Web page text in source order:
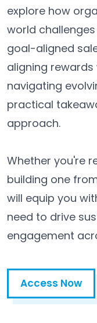
explore how
world
goal-aligned
aligning
navigating
practical
approach.
Whether you're
building one
will equip you
need to drive
engagement
Access Now
Access Now